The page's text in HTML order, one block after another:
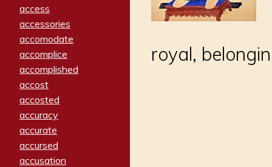
access
accessories
accomodate
accomplice
accomplished
accost
accosted
accuracy
accurate
accursed
accusation
royal,